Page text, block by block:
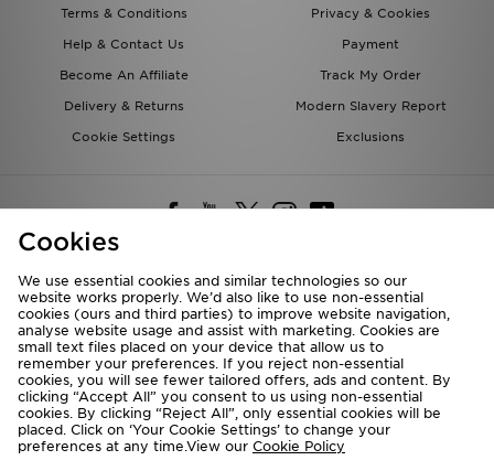
Terms & Conditions
Privacy & Cookies
Help & Contact Us
Payment
Become An Affiliate
Track My Order
Delivery & Returns
Modern Slavery Report
Cookie Settings
Exclusions
Deliver To
Rest of the World
We accept the following payment methods
Cookies
We use essential cookies and similar technologies so our
website works properly. We’d also like to use non-essential
cookies (ours and third parties) to improve website navigation,
analyse website usage and assist with marketing. Cookies are
small text files placed on your device that allow us to
remember your preferences. If you reject non-essential
cookies, you will see fewer tailored offers, ads and content. By
clicking “Accept All” you consent to us using non-essential
cookies. By clicking “Reject All”, only essential cookies will be
placed. Click on ‘Your Cookie Settings’ to change your
preferences at any time.View our Cookie Policy